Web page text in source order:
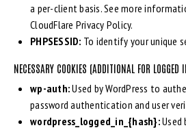
a per-client basis. See more
CloudFlare Privacy Policy.
PHPSESSID: To identify your unique
NECESSARY COOKIES (ADDITIONAL FOR LOGGED
wp-auth:Used by WordPress to
password authentication and user
wordpress_logged_in_{hash}:Used